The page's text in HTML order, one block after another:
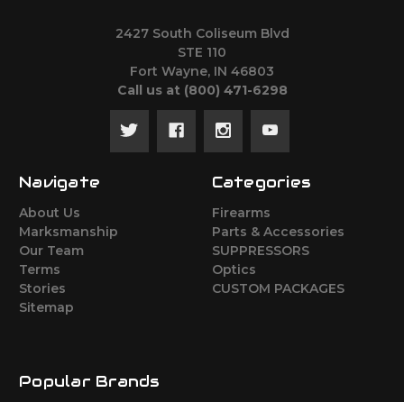
2427 South Coliseum Blvd
STE 110
Fort Wayne, IN 46803
Call us at ‪(800) 471-6298
Navigate
About Us
Marksmanship
Our Team
Terms
Stories
Sitemap
Categories
Firearms
Parts & Accessories
SUPPRESSORS
Optics
CUSTOM PACKAGES
Popular Brands